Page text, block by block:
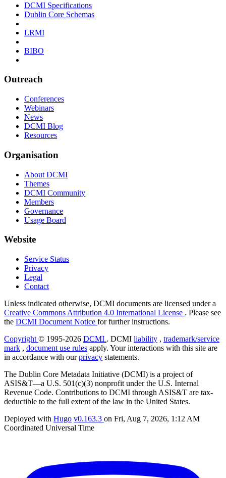
DCMI Specifications
Dublin Core Schemas
LRMI
BIBO
Outreach
Conferences
Webinars
News
DCMI Blog
Resources
Organisation
About DCMI
Themes
DCMI Community
Members
Governance
Usage Board
Website
Service Status
Privacy
Legal
Contact
Unless indicated otherwise, DCMI documents are licensed under a
Creative Commons Attribution 4.0 International License . Please see
the DCMI Document Notice for further instructions.
Copyright © 1995-2026 DCMI . DCMI liability , trademark/service
mark , document use rules apply. Your interactions with this site are
in accordance with ourprivacy statements.
The Dublin Core Metadata Initiative (DCMI) is a project of
ASIS&T—a U.S. 501(c)(3) nonprofit under the U.S. Internal
Revenue Code. Contributions to DCMI through ASIS&T are tax-
deductible to the full extent of the law in the United States.
Deployed with Hugo v0.163.3 on